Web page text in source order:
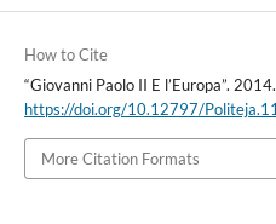
How to Cite
“Giovanni Paolo II E l’Europa”. 2014.
https://doi.org/10.12797/
More Citation Formats